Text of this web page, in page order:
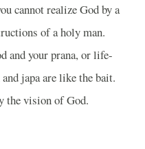
cannot realize God by a
of a holy man.
and your prana, or life-
japa are like the bait.
the vision of God.